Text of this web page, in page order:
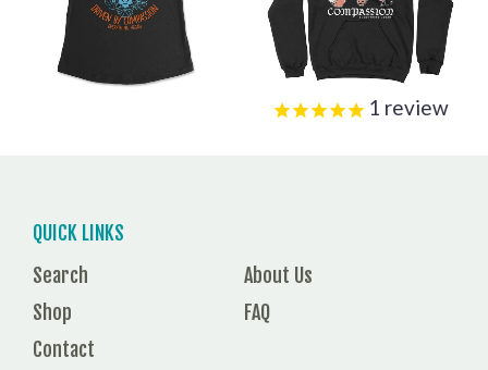
1 review
QUICK LINKS
Search
Shop
Contact
About Us
FAQ